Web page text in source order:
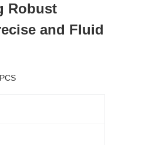
Robust
and Fluid